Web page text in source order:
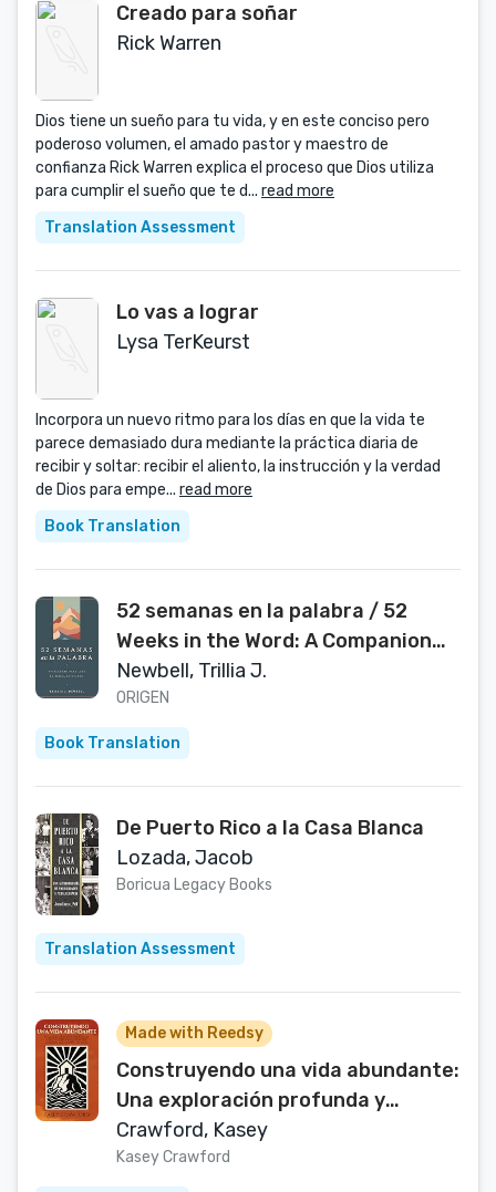
Creado para soñar
Rick Warren
Dios tiene un sueño para tu vida, y en este conciso pero
poderoso volumen, el amado pastor y maestro de
confianza Rick Warren explica el proceso que Dios utiliza
para cumplir el sueño que te d... read more
Translation Assessment
Lo vas a lograr
Lysa TerKeurst
Incorpora un nuevo ritmo para los días en que la vida te
parece demasiado dura mediante la práctica diaria de
recibir y soltar: recibir el aliento, la instrucción y la verdad
de Dios para empe... read more
Book Translation
52 semanas en la palabra / 52
Weeks in the Word: A Companion
for Reading Through the Bible in a
Year (Spanish Edition)
Newbell, Trillia J.
ORIGEN
Book Translation
De Puerto Rico a la Casa Blanca
Lozada, Jacob
Boricua Legacy Books
Translation Assessment
Made with Reedsy
Construyendo una vida abundante:
Una exploración profunda y
lecciones prácticas del Sermón del
monte de Jesús (Spanish Edition)
Crawford, Kasey
Kasey Crawford